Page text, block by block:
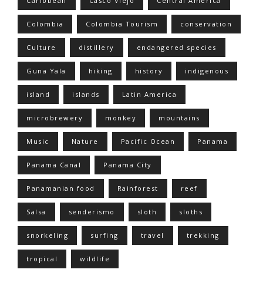
Colombia Colombia Tourism conservation
Culture distillery endangered species
Guna Yala hiking history indigenous
island islands Latin America
microbrewery monkey mountains
Music Nature Pacific Ocean Panama
Panama Canal Panama City
Panamanian food Rainforest reef
Salsa senderismo sloth sloths
snorkeling surfing travel trekking
tropical wildlife